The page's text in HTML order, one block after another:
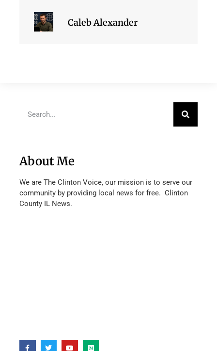
Caleb Alexander
About Me
We are The Clinton Voice, our mission is to serve our
community by providing local news for free. Clinton
County IL News.